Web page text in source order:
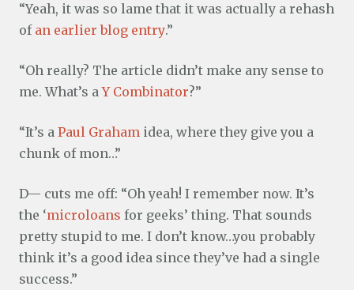
“Yeah, it was so lame that it was actually a rehash
of an earlier blog entry.”
“Oh really? The article didn’t make any sense to
me. What’s aY Combinator?”
“It’s a Paul Graham idea, where they give you a
chunk of mon…”
D— cuts me off: “Oh yeah! I remember now. It’s
the ‘microloans for geeks’ thing. That sounds
pretty stupid to me. I don’t know…you probably
think it’s a good idea since they’ve had a single
success.”